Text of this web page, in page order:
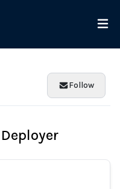
Follow